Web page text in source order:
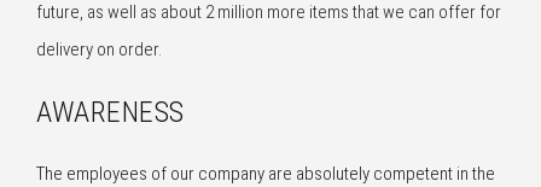
future, as well as about 2 million more items that we can offer for
delivery on order.
AWARENESS
The employees of our company are absolutely competent in the